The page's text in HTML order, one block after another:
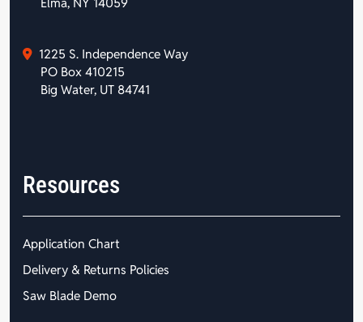
Elma, NY 14059
1225 S. Independence Way
PO Box 410215
Big Water, UT 84741
Resources
Application Chart
Delivery & Returns Policies
Saw Blade Demo